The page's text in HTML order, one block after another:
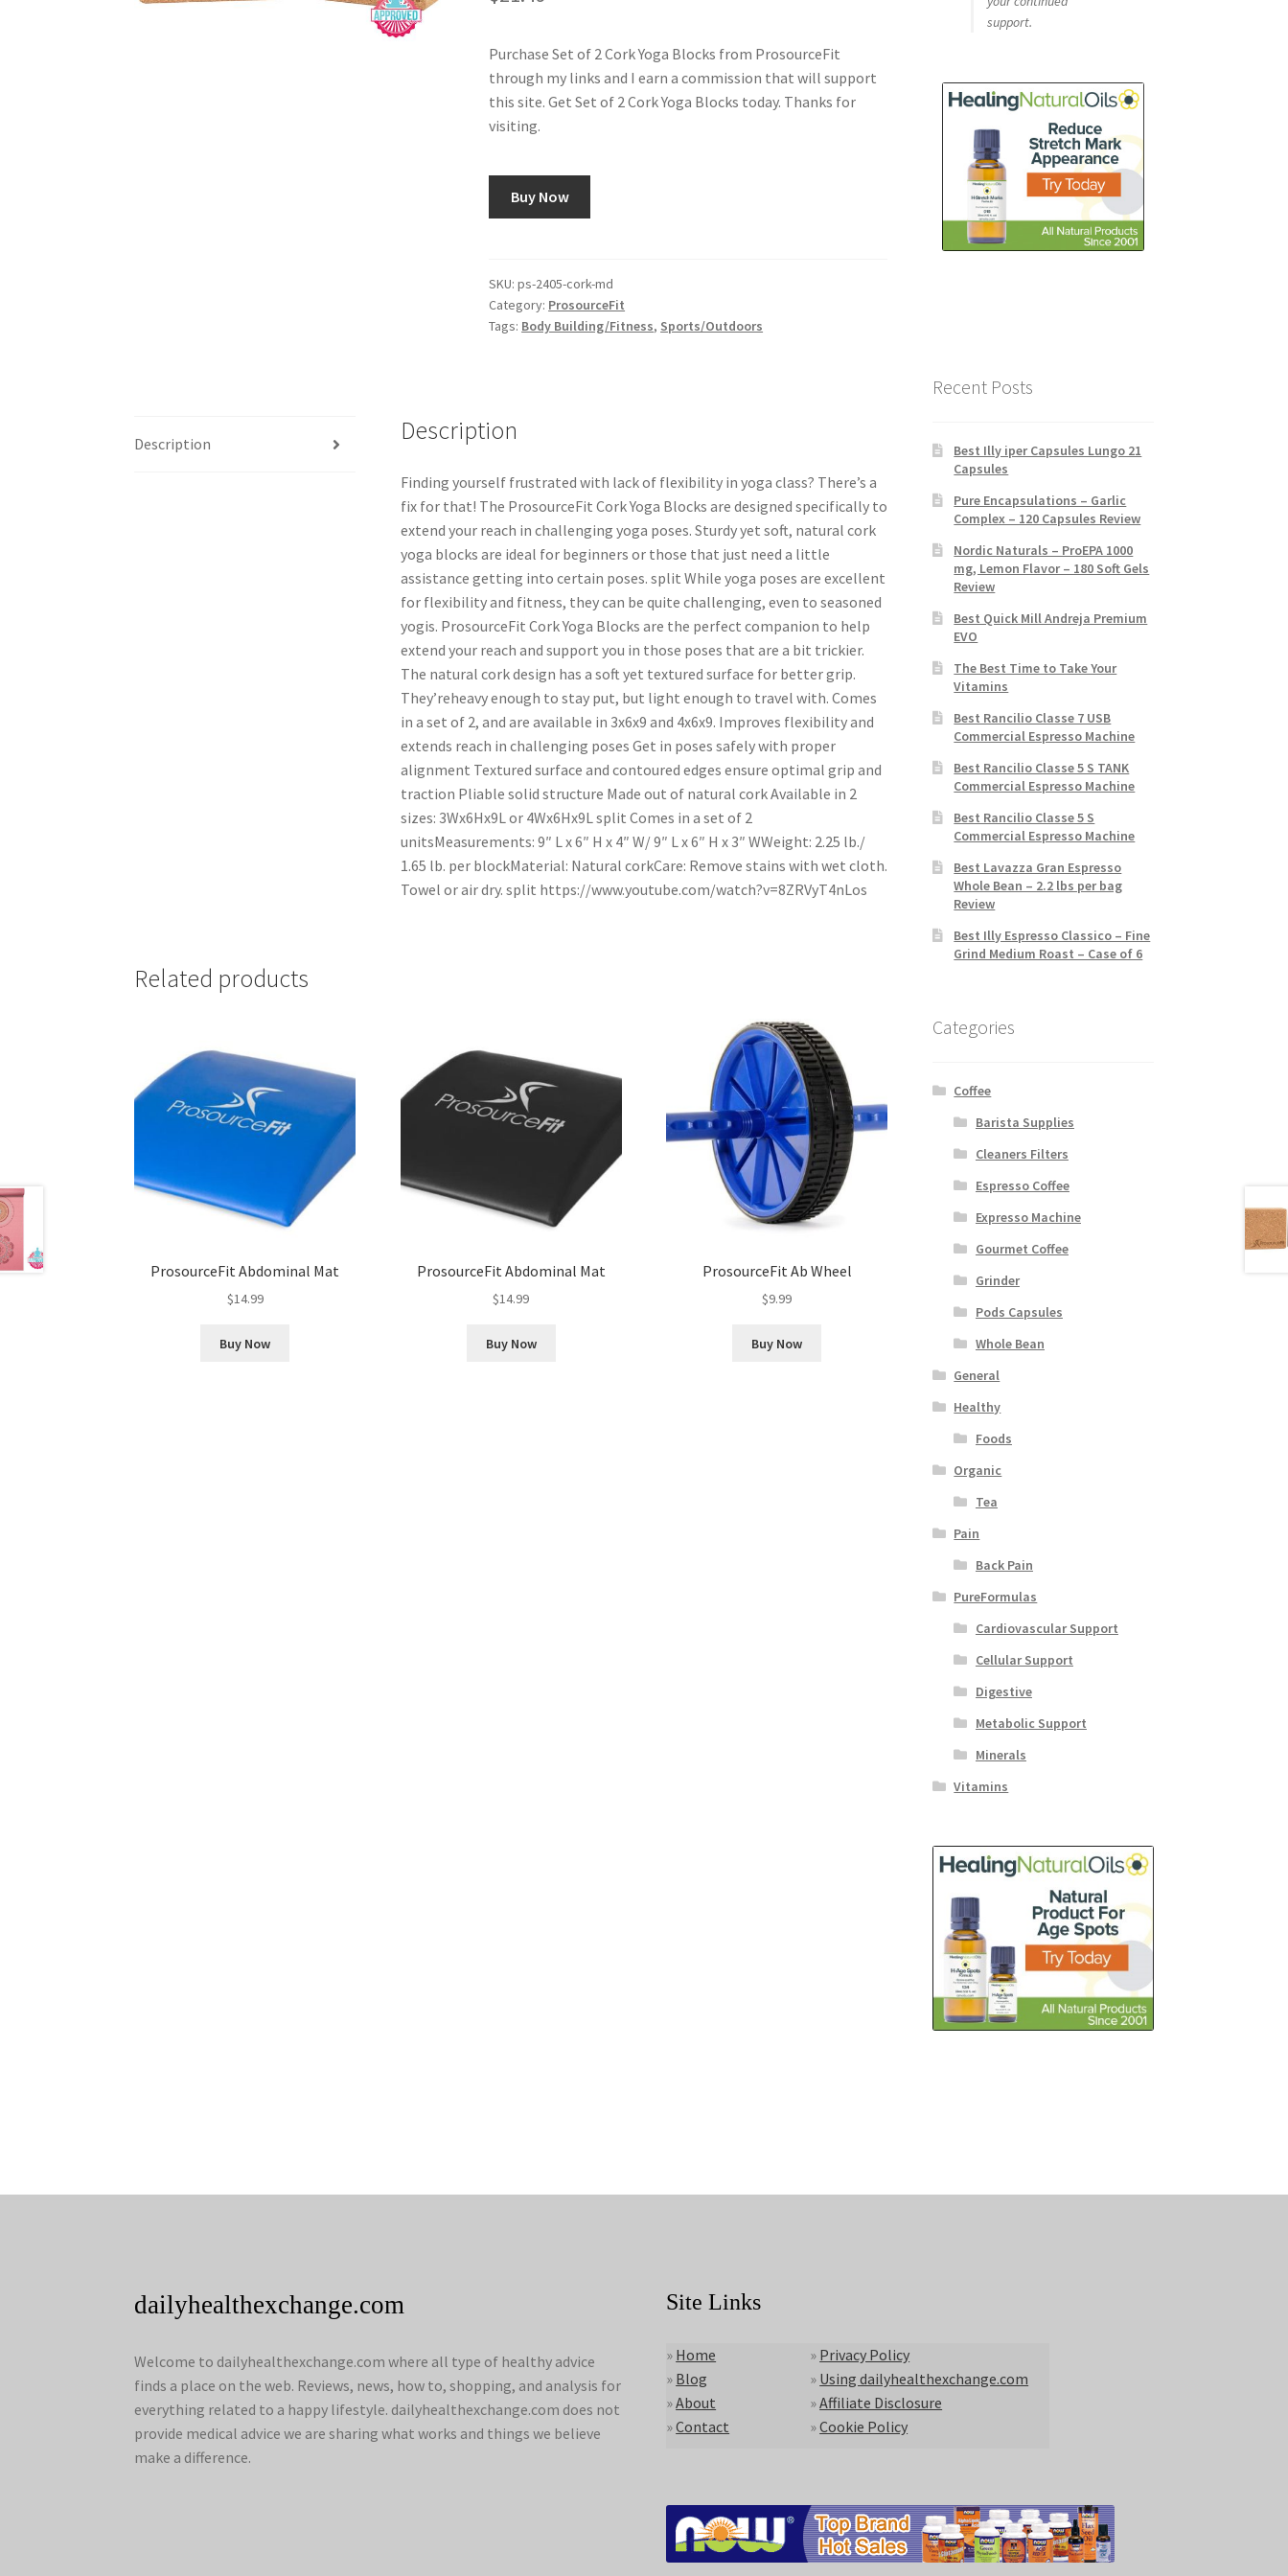
Purchase Set of 2 Cork Yoga Blocks from ProsourceFit
through my links and I earn a commission that will support
this site. Get Set of 2 Cork Yoga Blocks today. Thanks for
visiting.
Buy Now
SKU:ps-2405-cork-md
Category: ProsourceFit
Tags: Body Building/Fitness, Sports/Outdoors
Description Description
Finding yourself frustrated with lack of flexibility in yoga class? There’s a
fix for that! The ProsourceFit Cork Yoga Blocks are designed specifically to
extend your reach in challenging yoga poses. Sturdy yet soft, natural cork
yoga blocks are ideal for beginners or those that just need a little
assistance getting into certain poses. split While yoga poses are excellent
for flexibility and fitness, they can be quite challenging, even to seasoned
yogis. ProsourceFit Cork Yoga Blocks are the perfect companion to help
extend your reach and support you in those poses that are a bit trickier.
The natural cork design has a soft yet textured surface for better grip.
They’reheavy enough to stay put, but light enough to travel with. Comes
in a set of 2, and are available in 3x6x9 and 4x6x9. Improves flexibility and
extends reach in challenging poses Get in poses safely with proper
alignment Textured surface and contoured edges ensure optimal grip and
traction Pliable solid structure Made out of natural cork Available in 2
sizes: 3Wx6Hx9L or 4Wx6Hx9L split Comes in a set of 2
unitsMeasurements: 9″ L x 6″ H x 4″ W/ 9″ L x 6″ H x 3″ WWeight: 2.25 lb./
1.65 lb. per blockMaterial: Natural corkCare: Remove stains with wet cloth.
Towel or air dry. split https://www.youtube.com/watch?v=8ZRVyT4nLos
Related products
ProsourceFit Abdominal Mat
$14.99
Buy Now
ProsourceFit Abdominal Mat
$14.99
Buy Now
ProsourceFit Ab Wheel
$9.99
Buy Now
support.
Recent Posts
Best Illy iper Capsules Lungo 21
Capsules
Pure Encapsulations – Garlic
Complex – 120 Capsules Review
Nordic Naturals – ProEPA 1000
mg, Lemon Flavor – 180 Soft Gels
Review
Best Quick Mill Andreja Premium
EVO
The Best Time to Take Your
Vitamins
Best Rancilio Classe 7 USB
Commercial Espresso Machine
Best Rancilio Classe 5 S TANK
Commercial Espresso Machine
Best Rancilio Classe 5 S
Commercial Espresso Machine
Best Lavazza Gran Espresso
Whole Bean – 2.2 lbs per bag
Review
Best Illy Espresso Classico – Fine
Grind Medium Roast – Case of 6
Categories
Coffee
Barista Supplies
Cleaners Filters
Espresso Coffee
Expresso Machine
Gourmet Coffee
Grinder
Pods Capsules
Whole Bean
General
Healthy
Foods
Organic
Tea
Pain
Back Pain
PureFormulas
Cardiovascular Support
Cellular Support
Digestive
Metabolic Support
Minerals
Vitamins
dailyhealthexchange.com
Welcome to dailyhealthexchange.com where all type of healthy advice
finds a place on the web. Reviews, news, how to, shopping, and analysis for
everything related to a happy lifestyle. dailyhealthexchange.com does not
provide medical advice we are sharing what works and things we believe
make a difference.
Site Links
» Home
» Blog
»About
»Contact
» Privacy Policy
» Using dailyhealthexchange.com
»Affiliate Disclosure
»Cookie Policy